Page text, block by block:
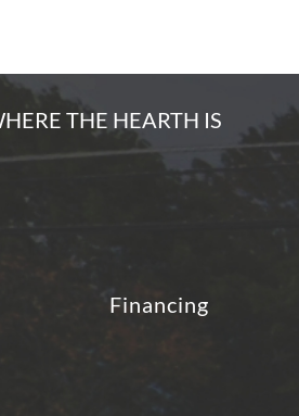
THE HEARTH IS
Financing